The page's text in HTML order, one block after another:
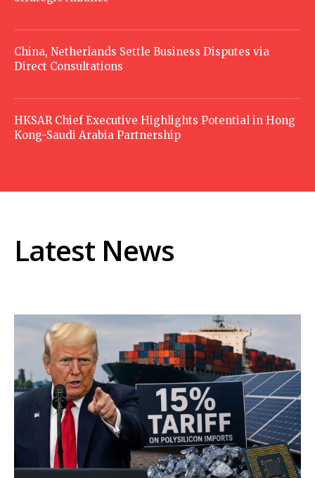
China, Netherlands Settle Business Disputes via
Direct Consultations
HKSAR Chief Executive Highlights Potential in Hong
Kong-Saudi Arabia Partnership
Latest News